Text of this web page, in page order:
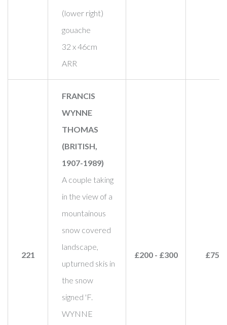
(lower right)
gouache
32 x 46cm
ARR
221
FRANCIS
WYNNE
THOMAS
(BRITISH,
1907-1989)
A couple taking
in the view of a
mountainous
snow covered
landscape,
upturned skis in
the snow
signed 'F.
WYNNE
£200 - £300 £750